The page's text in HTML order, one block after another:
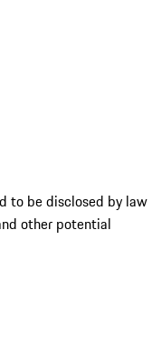
to be disclosed by law
other potential